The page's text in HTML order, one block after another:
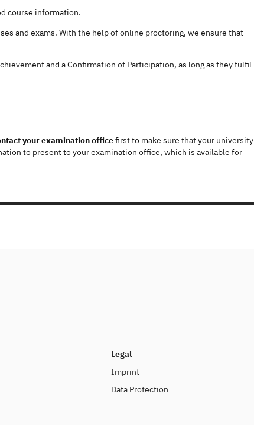
course information.
and exams. With the help of online proctoring, we ensure that
and a Confirmation of Participation, as long as they fulfil
your examination officefirst to make sure that your university
to present to your examination office, which is available for
Legal
Imprint
Data Protection